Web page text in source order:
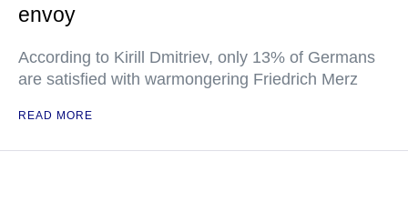
envoy
According to Kirill Dmitriev, only 13% of Germans
are satisfied with warmongering Friedrich Merz
READ MORE